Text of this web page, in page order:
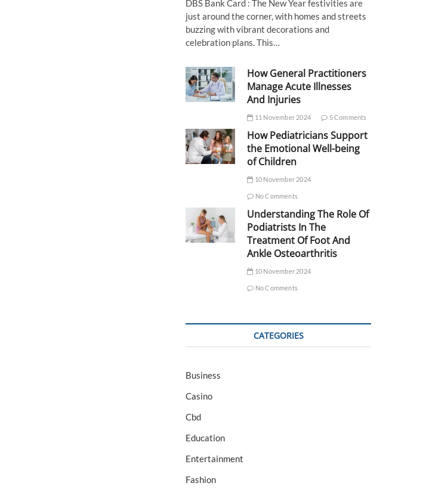
DBS Bank Card : The New Year festivities are
just around the corner, with homes and streets
buzzing with vibrant decorations and
celebration plans. This…
How General Practitioners
Manage Acute Illnesses
And Injuries
11 November 2024 5 Comments
How Pediatricians Support
the Emotional Well-being
of Children
10 November 2024
No Comments
Understanding The Role Of
Podiatrists In The
Treatment Of Foot And
Ankle Osteoarthritis
10 November 2024
No Comments
CATEGORIES
Business
Casino
Cbd
Education
Entertainment
Fashion